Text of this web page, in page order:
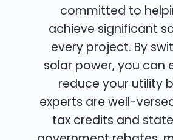
committed to
achieve significant
every project. By
solar power, you can
reduce your utility
experts are well-
tax credits and